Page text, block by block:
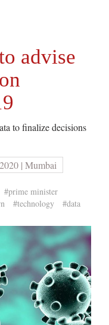
advise
to finalize decisions
| Mumbai
#prime minister
#technology #data